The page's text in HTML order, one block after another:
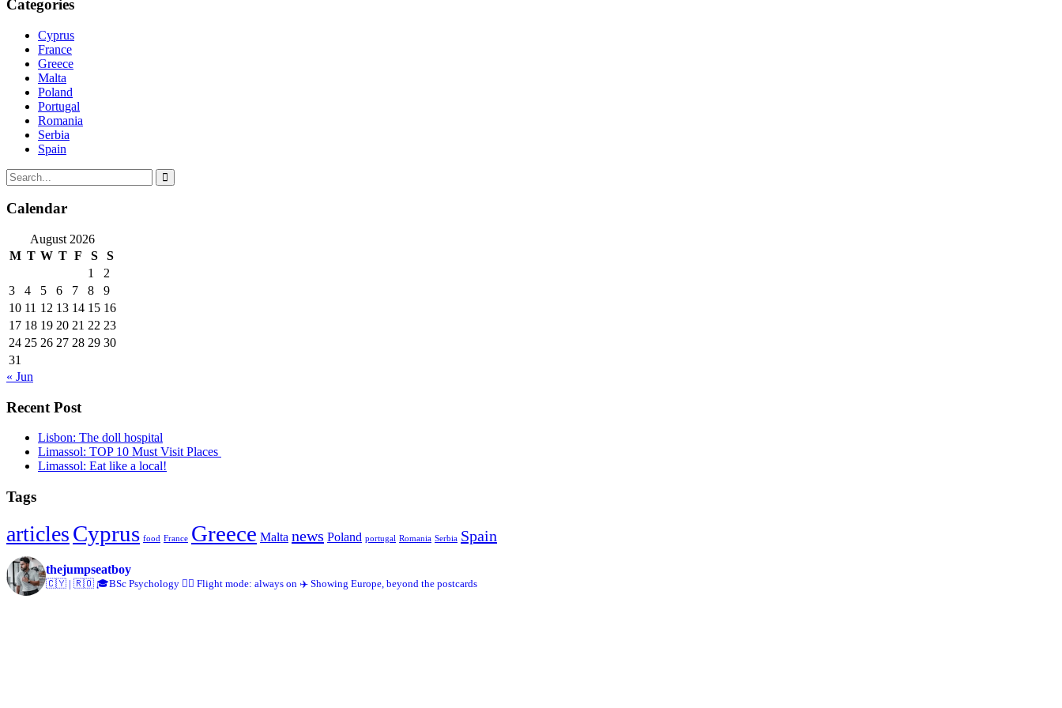
Categories
Cyprus
France
Greece
Malta
Poland
Portugal
Romania
Serbia
Spain
Calendar
August 2026
M T W T F S
S
1
2
3
4 5 6 7 8
9
10 11 12 13 14 15 16
17 18 19 20 21 22 23
24 25 26 27 28 29 30
31
« Jun
Recent Post
Lisbon: The doll hospital
Limassol: TOP 10 Must Visit Places
Limassol: Eat like a local!
Tags
articlesCyprus food France Greece Malta news Poland portugal Romania Serbia Spain
thejumpseatboy
🇨🇾 | 🇷🇴 🎓BSc Psychology 👨‍✈️ Flight mode: always on ✈️ Showing Europe, beyond the postcards